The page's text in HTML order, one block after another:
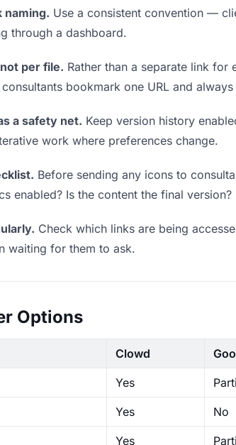
naming. Use a consistent convention —
through a dashboard.
per file. Rather than a separate link
bookmark one URL and
a safety net. Keep version history
work where preferences change.
Before sending any icons to
enabled? Is the content the final version?
Check which links are being
waiting for them to ask.
Options
Clowd
Yes
Yes No
Yes